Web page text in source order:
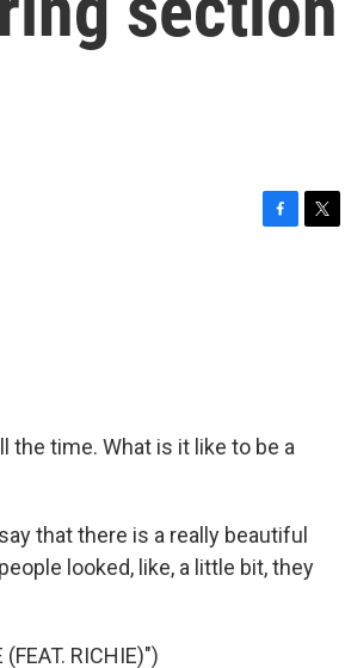
the time. What is it like to be a
that there is a really beautiful
looked, like, a little bit, they
(FEAT. RICHIE)")